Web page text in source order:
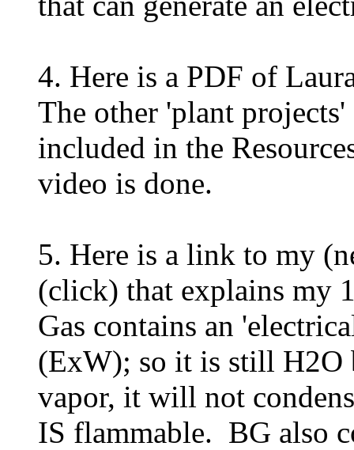
4. Here is a PDF of
The other 'plant
included in the
video is done.
5. Here is a link to my
(click) that explains my
Gas contains an
(ExW); so it is still H2O
vapor, it will not
IS flammable. BG also